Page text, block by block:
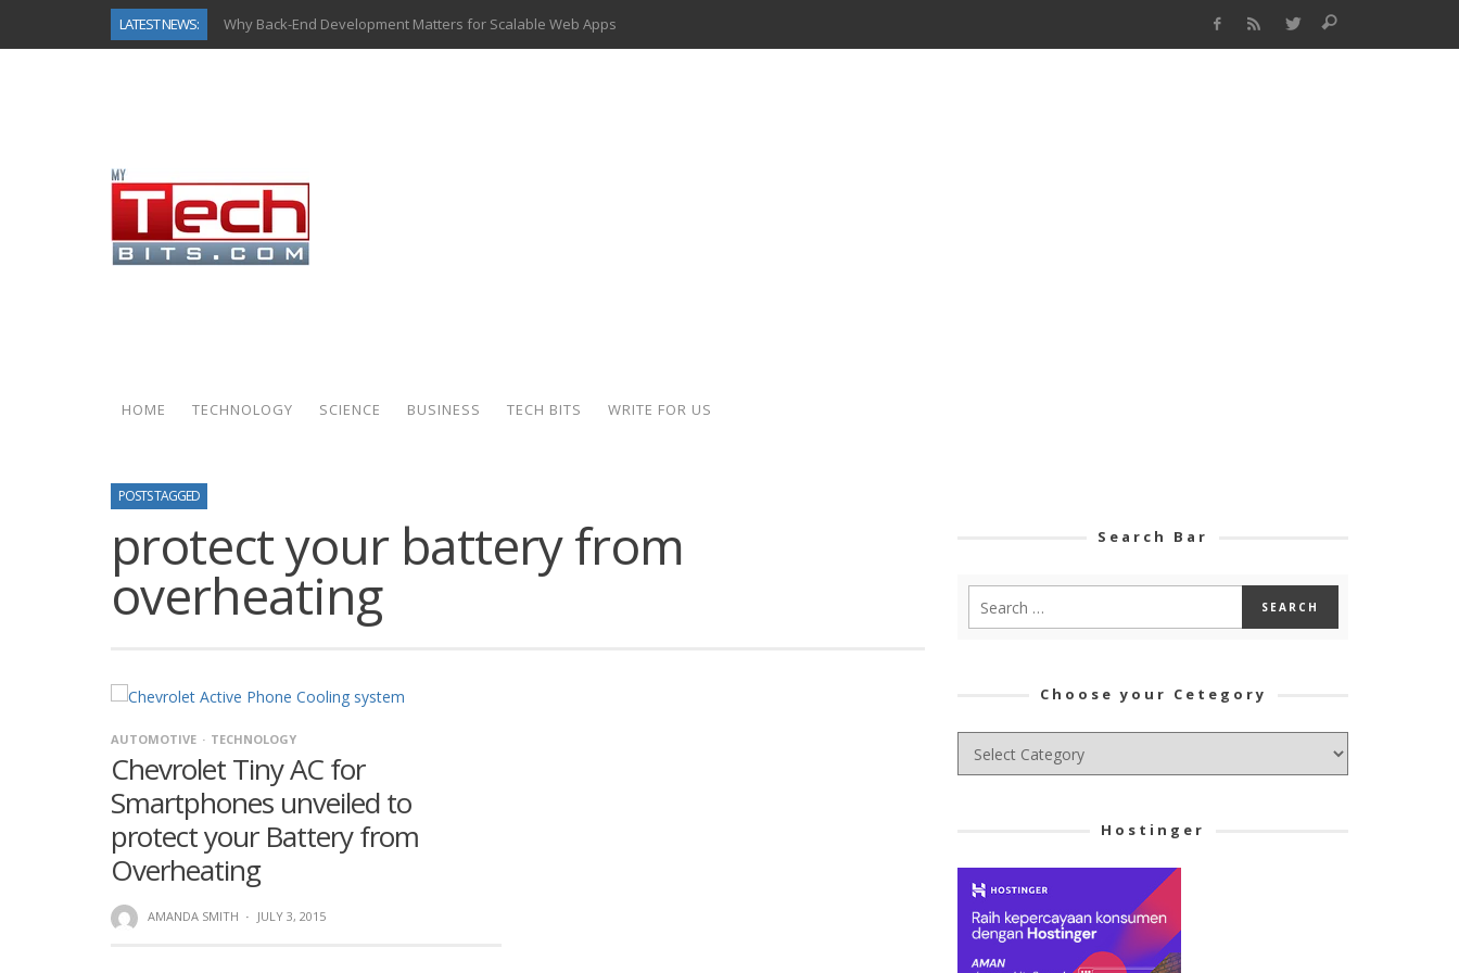
LATEST NEWS:
Why Back-End Development Matters for Scalable Web Apps
Predictive Analytics in Fantasy Sports: Key Use Cases and Benefits
Gold as a Macro Hedge: How Central Bank Buying Is Reshaping the Global Bullion Market
How to Know If Your Business Is Ready for AI Implementation
How Automotive Shops Laser Mark Powder-Coated Parts
HOME TECHNOLOGY SCIENCE BUSINESS TECH BITS WRITE FOR US
POSTS TAGGED
protect your battery from
overheating
AUTOMOTIVE TECHNOLOGY
Chevrolet Tiny AC for
Smartphones unveiled to
protect your Battery from
Overheating
AMANDA SMITH · JULY 3, 2015
Search Bar
Choose your Cetegory
Choose
your
Hostinger